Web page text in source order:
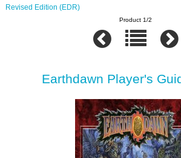
Revised Edition (EDR)
Product 1/2
Earthdawn Player's